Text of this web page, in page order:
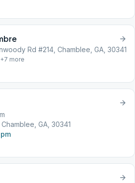
Rd #214, Chamblee, GA, 30341
+7 more
GA, 30341